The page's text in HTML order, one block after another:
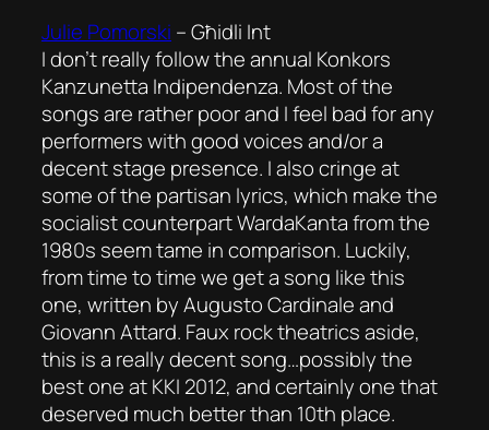
Julie Pomorski –Għidli Int
I don’t really follow the annual Konkors
Kanzunetta Indipendenza. Most of the
songs are rather poor and I feel bad for any
performers with good voices and/or a
decent stage presence. I also cringe at
some of the partisan lyrics, which make the
socialist counterpart WardaKanta from the
1980s seem tame in comparison. Luckily,
from time to time we get a song like this
one, written by Augusto Cardinale and
Giovann Attard. Faux rock theatrics aside,
this is a really decent song…possibly the
best one at KKI 2012, and certainly one that
deserved much better than 10th place.